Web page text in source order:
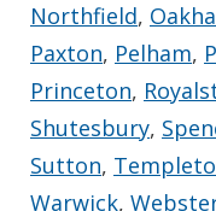
Northfield,
Paxton, Pelham,
Princeton,
Shutesbury,
Sutton,
Warwick,